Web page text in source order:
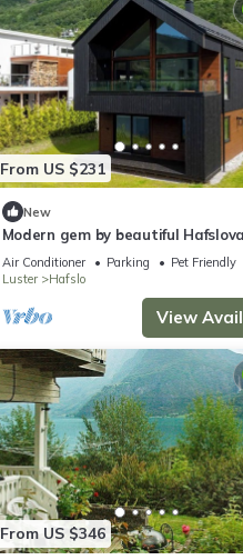
From US $231
New
Modern gem by beautiful
Air Conditioner Parking
Pet Friendly
Luster
Hafslo
View
From US $346